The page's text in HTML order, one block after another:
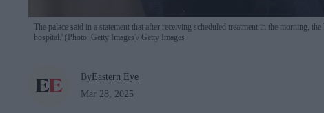
The palace said in a statement that after receiving scheduled treatment in the morning,
hospital.' (Photo: Getty Images) Getty Images
ByEastern Eye
Mar 28, 2025